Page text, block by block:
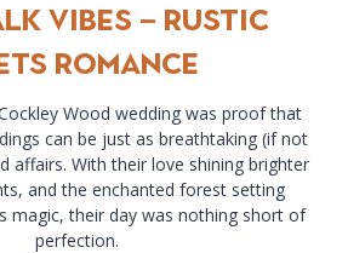
Vibes – Rustic
Romance
Wood wedding was proof that
can be just as breathtaking (if not
affairs. With their love shining brighter
and the enchanted forest setting
magic, their day was nothing short of
perfection.